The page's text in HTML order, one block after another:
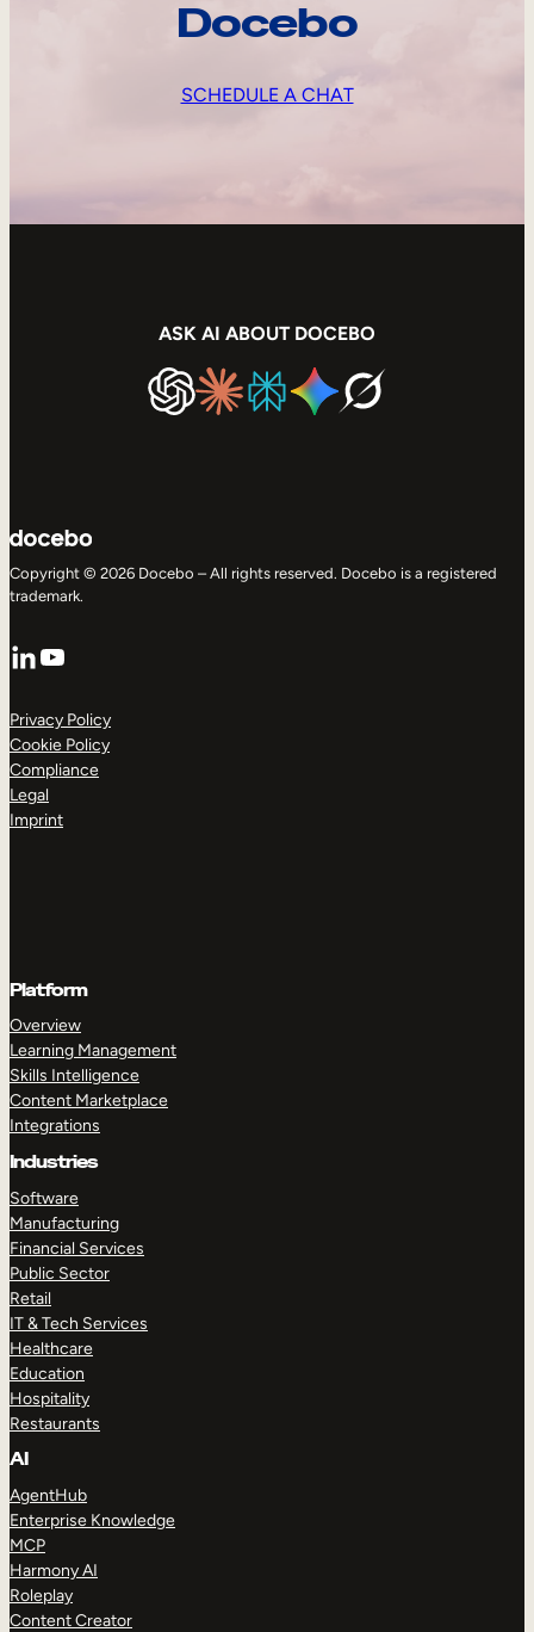
Docebo
SCHEDULE A CHAT
ASK AI ABOUT DOCEBO
Copyright © 2026 Docebo – All rights reserved. Docebo is a registered
trademark.
LinkedIn
YouTube
Privacy Policy
Cookie Policy
Compliance
Legal
Imprint
Platform
Overview
Learning Management
Skills Intelligence
Content Marketplace
Integrations
Industries
Software
Manufacturing
Financial Services
Public Sector
Retail
IT & Tech Services
Healthcare
Education
Hospitality
Restaurants
AI
AgentHub
Enterprise Knowledge
MCP
Harmony AI
Roleplay
Content Creator